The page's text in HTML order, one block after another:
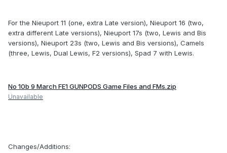
For the Nieuport 11 (one, extra Late version), Nieuport 16 (two,
extra different Late versions), Nieuport 17s (two, Lewis and Bis
versions), Nieuport 23s (two, Lewis and Bis versions), Camels
(three, Lewis, Dual Lewis, F2 versions), Spad 7 with Lewis.
No 10b 9 March FE1 GUNPODS Game Files and FMs.zip
Unavailable
Changes/Additions: